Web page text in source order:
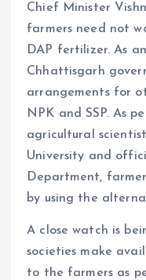
Chief Minister
farmers need not
DAP fertilizer. As
Chhattisgarh
arrangements for
NPK and SSP. As
agricultural
University and
Department,
by using the
A close watch is
societies make
to the farmers as